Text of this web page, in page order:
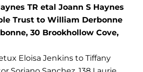
TR etal Joann S Haynes
Trust to William Derbonne
30 Brookhollow Cove,
Eloisa Jenkins to Tiffany